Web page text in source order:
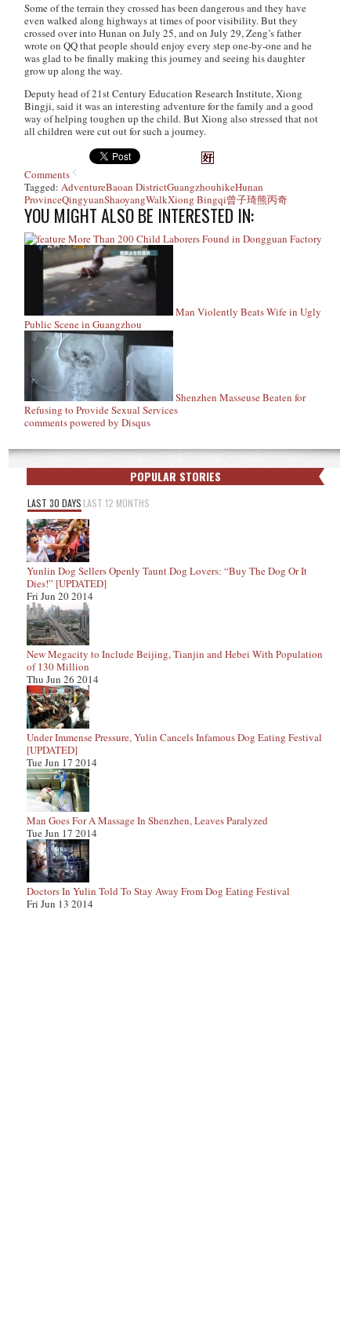
Some of the terrain they crossed has been dangerous and they have
even walked along highways at times of poor visibility. But they
crossed over into Hunan on July 25, and on July 29, Zeng’s father
wrote on QQ that people should enjoy every step one-by-one and he
was glad to be finally making this journey and seeing his daughter
grow up along the way.
Deputy head of 21st Century Education Research Institute, Xiong
Bingji, said it was an interesting adventure for the family and a good
way of helping toughen up the child. But Xiong also stressed that not
all children were cut out for such a journey.
Comments
Tagged:AdventureBaoan DistrictGuangzhouhikeHunan
ProvinceQingyuanShaoyangWalkXiong Bingqi曾子琦熊丙奇
YOU MIGHT ALSO BE INTERESTED IN:
More Than 200 Child Laborers Found in Dongguan Factory
Man Violently Beats Wife in Ugly
Public Scene in Guangzhou
Shenzhen Masseuse Beaten for
Refusing to Provide Sexual Services
comments powered byDisqus
POPULAR STORIES
LAST 30 DAYS LAST 12 MONTHS
Yunlin Dog Sellers Openly Taunt Dog Lovers: “Buy The Dog Or It
Dies!” [UPDATED]
Fri Jun 20 2014
New Megacity to Include Beijing, Tianjin and Hebei With Population
of 130 Million
Thu Jun 26 2014
Under Immense Pressure, Yulin Cancels Infamous Dog Eating Festival
[UPDATED]
Tue Jun 17 2014
Man Goes For A Massage In Shenzhen, Leaves Paralyzed
Tue Jun 17 2014
Doctors In Yulin Told To Stay Away From Dog Eating Festival
Fri Jun 13 2014